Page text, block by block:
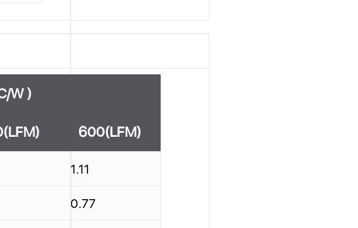
W )
600(LFM)
1.11
0.77